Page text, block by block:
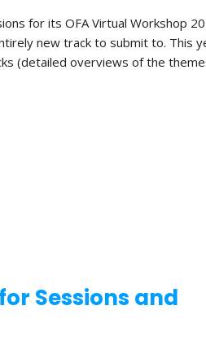
for its OFA Virtual Workshop
new track to submit to. This
(detailed overviews of the
Sessions and